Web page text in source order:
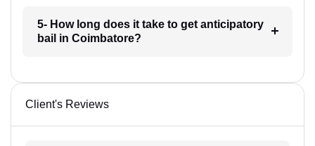
5- How long does it take to get anticipatory
bail in Coimbatore?
Client's Reviews